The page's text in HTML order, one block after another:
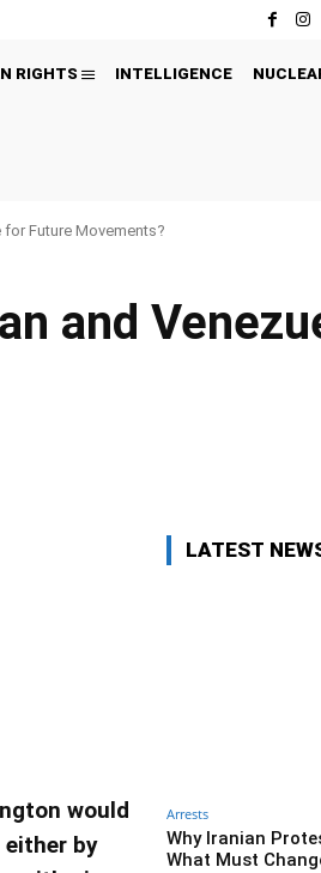
RIGHTS INTELLIGENCE
for Future Movements?
and
would
either by
LATEST
Arrests
Why Iranian
What Must